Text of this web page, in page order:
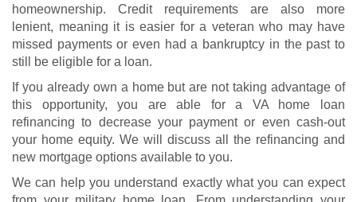
homeownership. Credit requirements are also more
lenient, meaning it is easier for a veteran who may have
missed payments or even had a bankruptcy in the past to
still be eligible for a loan.
If you already own a home but are not taking advantage of
this opportunity, you are able for a VA home loan
refinancing to decrease your payment or even cash-out
your home equity. We will discuss all the refinancing and
new mortgage options available to you.
We can help you understand exactly what you can expect